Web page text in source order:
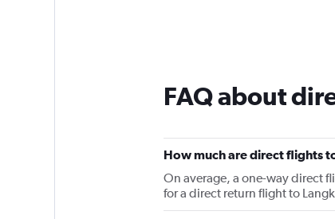
FAQ about
How much are direct flights
On average, a one-way direct
for a direct return flight to